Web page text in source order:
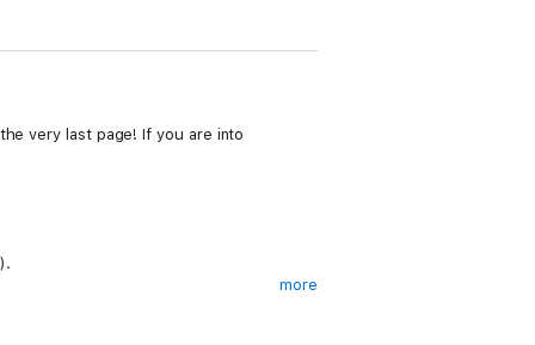
the very last page! If you are into
more